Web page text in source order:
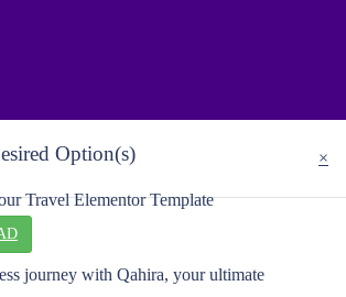
Option(s) ×
journey with Qahira, your ultimate